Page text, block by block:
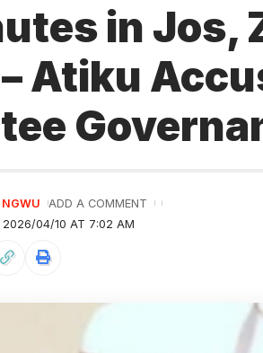
in Jos,
– Atiku
2026/04/10 AT 7:02 AM
ADD A COMMENT